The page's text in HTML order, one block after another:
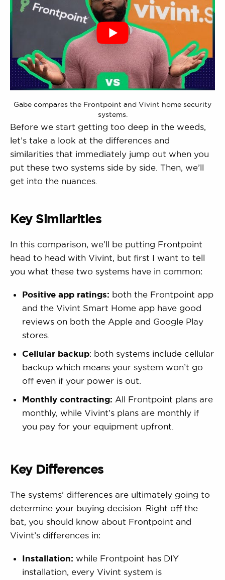
Gabe compares the Frontpoint and Vivint home security
systems.
Before we start getting too deep in the weeds,
let’s take a look at the differences and
similarities that immediately jump out when you
put these two systems side by side. Then, we’ll
get into the nuances.
Key Similarities
In this comparison, we’ll be putting Frontpoint
head to head with Vivint, but first I want to tell
you what these two systems have in common:
Positive app ratings: both the Frontpoint app
and the Vivint Smart Home app have good
reviews on both the Apple and Google Play
stores.
Cellular backup: both systems include cellular
backup which means your system won’t go
off even if your power is out.
Monthly contracting: All Frontpoint plans are
monthly, while Vivint’s plans are monthly if
you pay for your equipment upfront.
Key Differences
The systems’ differences are ultimately going to
determine your buying decision. Right off the
bat, you should know about Frontpoint and
Vivint’s differences in:
Installation: while Frontpoint has DIY
installation, every Vivint system is